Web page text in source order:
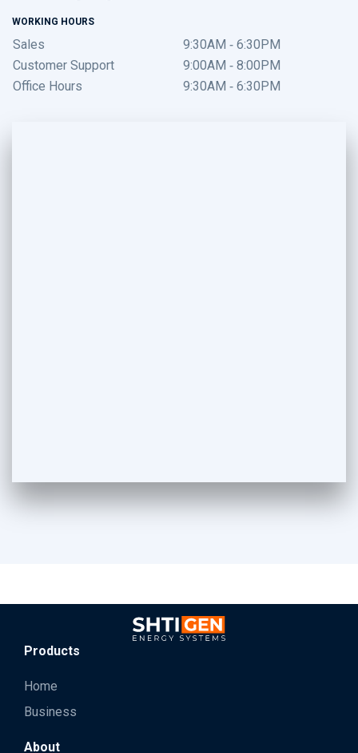
WORKING HOURS
Sales
9:30AM - 6:30PM
Customer Support
9:00AM - 8:00PM
Office Hours
9:30AM - 6:30PM
Products
Home
Business
About